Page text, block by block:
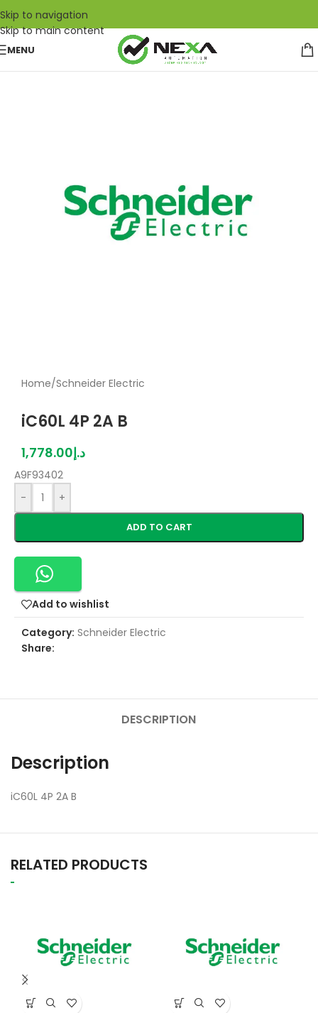
Skip to navigation
Skip to main content
MENU
Home/Schneider Electric
iC60L 4P 2A B
د.إ1,778.00
A9F93402
-
+
ADD TO CART
Add to wishlist
Category: Schneider Electric
Share:
DESCRIPTION
Description
iC60L 4P 2A B
RELATED PRODUCTS